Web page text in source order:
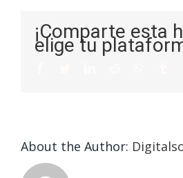
¡Comparte esta
elige tu
About the Author: